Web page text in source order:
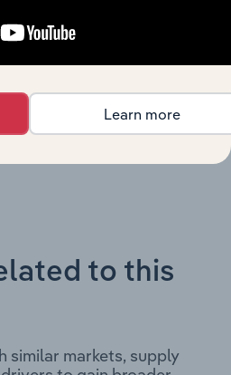
the company’s incorporation
operational, and
position.
to this
similar markets, supply
Learn more